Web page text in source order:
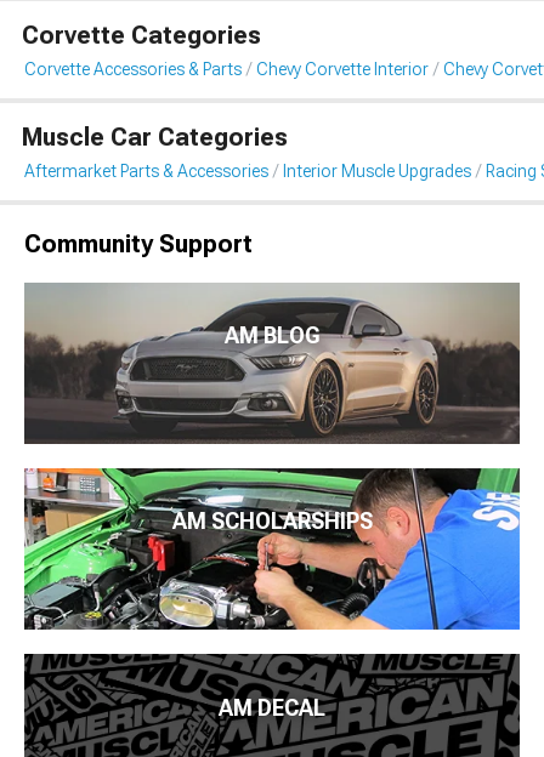
Corvette Categories
Corvette Accessories & Parts Chevy Corvette Interior Chevy
Muscle Car Categories
Aftermarket Parts & Accessories Interior Muscle Upgrades Racing
Community Support
AM BLOG
AM SCHOLARSHIPS
AM DECAL